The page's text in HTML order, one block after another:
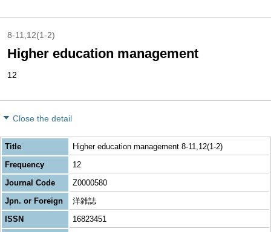
8-11,12(1-2)
Higher education management
12
Close the detail
Title
Higher education management 8-11,12(1-2)
Frequency
12
Journal Code
Z0000580
Jpn. or Foreign
洋雑誌
ISSN
16823451